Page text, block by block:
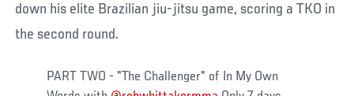
down his elite Brazilian jiu-jitsu game, scoring a TKO in
the second round.
PART TWO - "The Challenger" of In My Own